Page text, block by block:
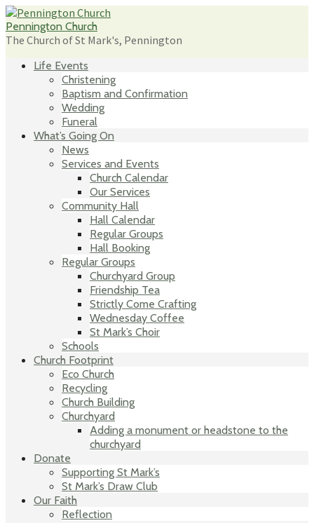
Skip
to
content
Pennington Church
The Church of St Mark's, Pennington
Life Events
Christening
Baptism and Confirmation
Wedding
Funeral
What’s Going On
News
Services and Events
Church Calendar
Our Services
Community Hall
Hall Calendar
Regular Groups
Hall Booking
Regular Groups
Churchyard Group
Friendship Tea
Strictly Come Crafting
Wednesday Coffee
St Mark’s Choir
Schools
Church Footprint
Eco Church
Recycling
Church Building
Churchyard
Adding a monument or headstone to the
churchyard
Donate
Supporting St Mark’s
St Mark’s Draw Club
Our Faith
Reflection